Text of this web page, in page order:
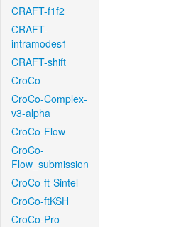
CRAFT-f1f2
CRAFT-
intramodes1
CRAFT-shift
CroCo
CroCo-Complex-
v3-alpha
CroCo-Flow
CroCo-
Flow_submission
CroCo-ft-Sintel
CroCo-ftKSH
CroCo-Pro